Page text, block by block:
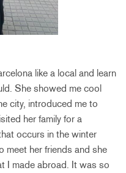
like a local and learn
She showed me cool
city, introduced me to
her family for a
occurs in the winter
meet her friends and she
I made abroad. It was so